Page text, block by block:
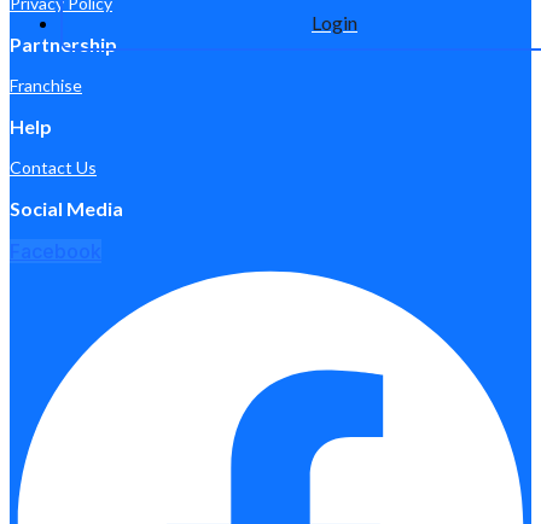
Login
Partnership
Franchise
Help
Contact Us
Social Media